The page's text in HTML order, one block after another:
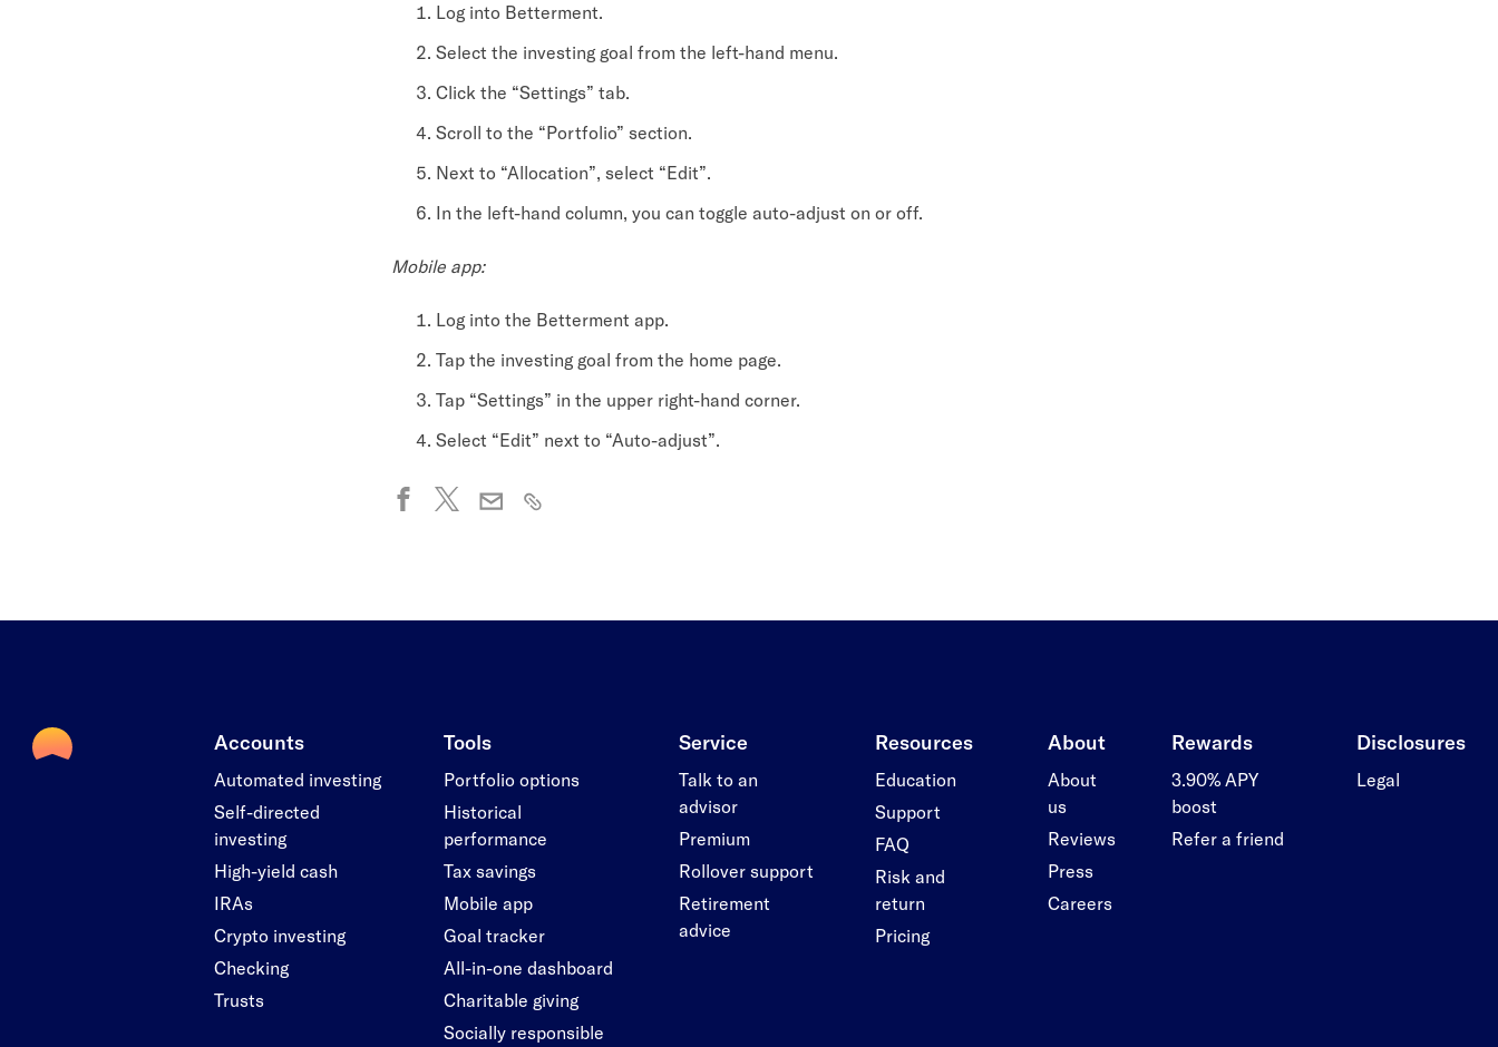
Log into Betterment.
Select the investing goal from the left-hand menu.
Click the “Settings” tab.
Scroll to the “Portfolio” section.
Next to “Allocation”, select “Edit”.
In the left-hand column, you can toggle auto-adjust on or off.
Mobile app:
Log into the Betterment app.
Tap the investing goal from the home page.
Tap “Settings” in the upper right-hand corner.
Select “Edit” next to “Auto-adjust”.
Accounts
Automated investing
Self-directed
investing
High-yield cash
IRAs
Crypto investing
Checking
Trusts
Tools
Portfolio options
Historical
performance
Tax savings
Mobile app
Goal tracker
All-in-one dashboard
Charitable giving
Socially responsible
Service
Talk to an
advisor
Premium
Rollover support
Retirement
advice
Resources
Education
Support
FAQ
Risk and
return
Pricing
About
About
us
Reviews
Press
Careers
Rewards
3.90% APY
boost
Refer a friend
Disclosures
Legal